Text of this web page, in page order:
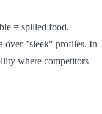
= spilled food.
over "sleek" profiles. In
where competitors